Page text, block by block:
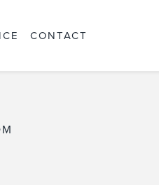
CONTACT